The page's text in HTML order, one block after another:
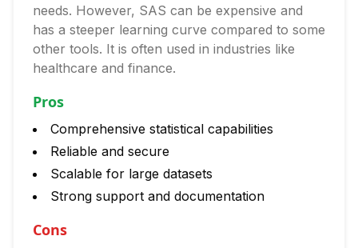
needs. However, SAS can be expensive and
has a steeper learning curve compared to some
other tools. It is often used in industries like
healthcare and finance.
Pros
Comprehensive statistical capabilities
Reliable and secure
Scalable for large datasets
Strong support and documentation
Cons